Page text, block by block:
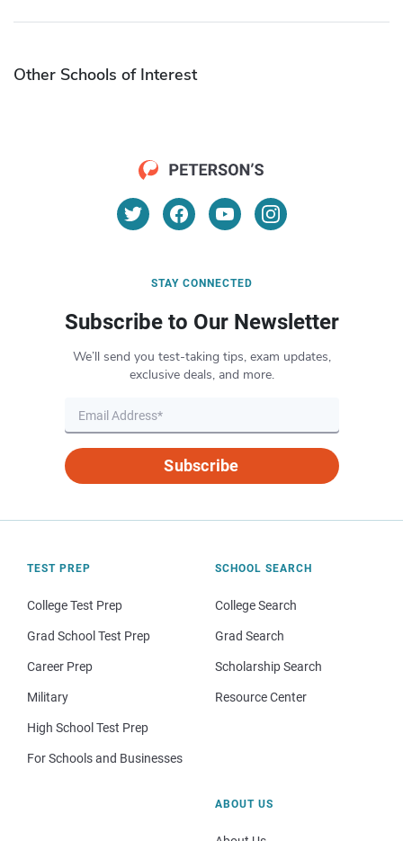
Other Schools of Interest
STAY CONNECTED
Subscribe to Our Newsletter
We’ll send you test-taking tips, exam updates,
exclusive deals, and more.
Subscribe
TEST PREP
College Test Prep
Grad School Test Prep
Career Prep
Military
High School Test Prep
For Schools and Businesses
SCHOOL SEARCH
College Search
Grad Search
Scholarship Search
Resource Center
ABOUT US